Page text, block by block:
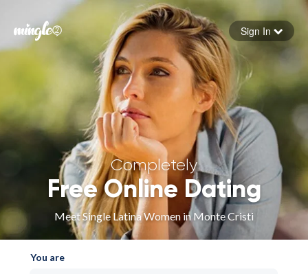
Forgot your password
Sign in
Sign In
Completely
Free Online Dating
Meet Single Latina Women in Monte Cristi
You are